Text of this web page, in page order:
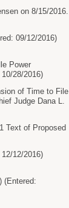
on 8/15/2016.
09/12/2016)
Power
28/2016)
of Time to File
Judge Dana L.
Text of Proposed
12/2016)
(Entered: